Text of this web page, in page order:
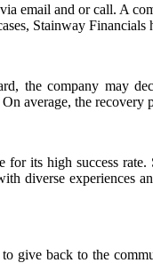
email and or call. A
Stainway Financials
the company may
average, the recovery
its high success rate.
experiences
give back to the